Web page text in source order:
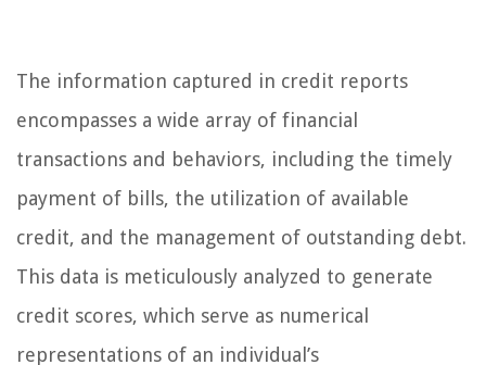
The information captured in credit reports
encompasses a wide array of financial
transactions and behaviors, including the timely
payment of bills, the utilization of available
credit, and the management of outstanding debt.
This data is meticulously analyzed to generate
credit scores, which serve as numerical
representations of an individual’s